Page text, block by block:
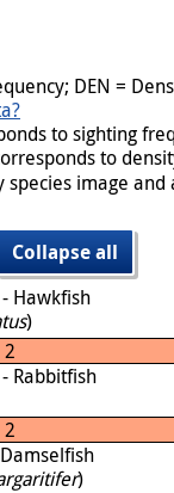
DEN =
to sighting
to
species image and
Collapse all
Hawkfish
)
Rabbitfish
)